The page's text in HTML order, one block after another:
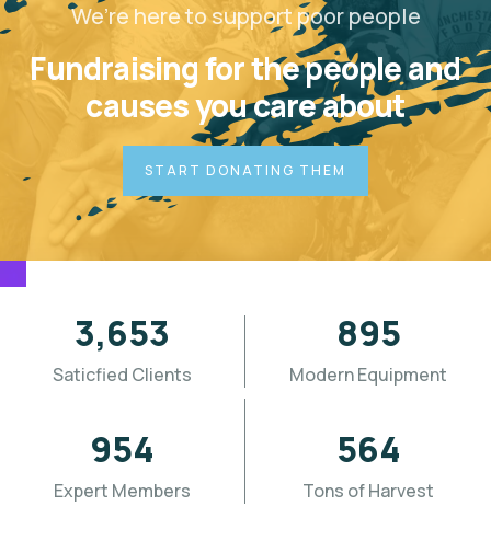
We’re here to support poor people
Fundraising for the people and
causes you care about
START DONATING THEM
3,655
Saticfied Clients
896
Modern Equipment
955
Expert Members
565
Tons of Harvest